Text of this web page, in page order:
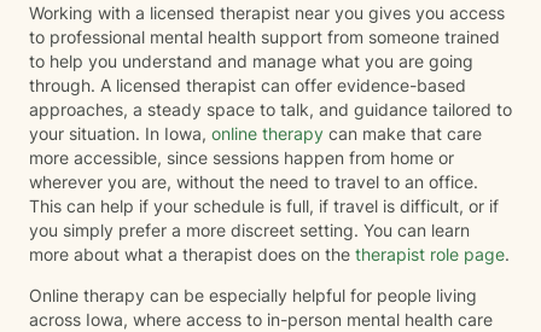
Working with a licensed therapist near you gives you access
to professional mental health support from someone trained
to help you understand and manage what you are going
through. A licensed therapist can offer evidence-based
approaches, a steady space to talk, and guidance tailored to
your situation. In Iowa, online therapy can make that care
more accessible, since sessions happen from home or
wherever you are, without the need to travel to an office.
This can help if your schedule is full, if travel is difficult, or if
you simply prefer a more discreet setting. You can learn
more about what a therapist does on the therapist role page.
Online therapy can be especially helpful for people living
across Iowa, where access to in-person mental health care